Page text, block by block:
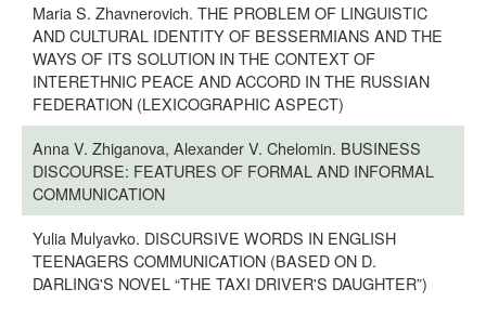
Maria S. Zhavnerovich. THE PROBLEM OF LINGUISTIC
AND CULTURAL IDENTITY OF BESSERMIANS AND THE
WAYS OF ITS SOLUTION IN THE CONTEXT OF
INTERETHNIC PEACE AND ACCORD IN THE RUSSIAN
FEDERATION (LEXICOGRAPHIC ASPECT)
Anna V. Zhiganova, Alexander V. Chelomin. BUSINESS
DISCOURSE: FEATURES OF FORMAL AND INFORMAL
COMMUNICATION
Yulia Mulyavko. DISCURSIVE WORDS IN ENGLISH
TEENAGERS COMMUNICATION (BASED ON D.
DARLING'S NOVEL “THE TAXI DRIVER'S DAUGHTER”)